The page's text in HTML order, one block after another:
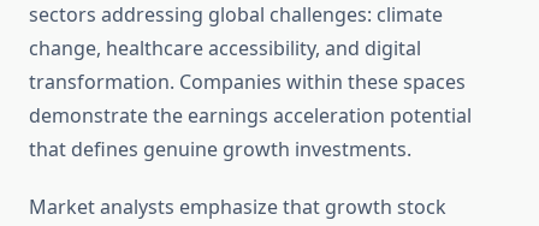
sectors addressing global challenges: climate
change, healthcare accessibility, and digital
transformation. Companies within these spaces
demonstrate the earnings acceleration potential
that defines genuine growth investments.
Market analysts emphasize that growth stock